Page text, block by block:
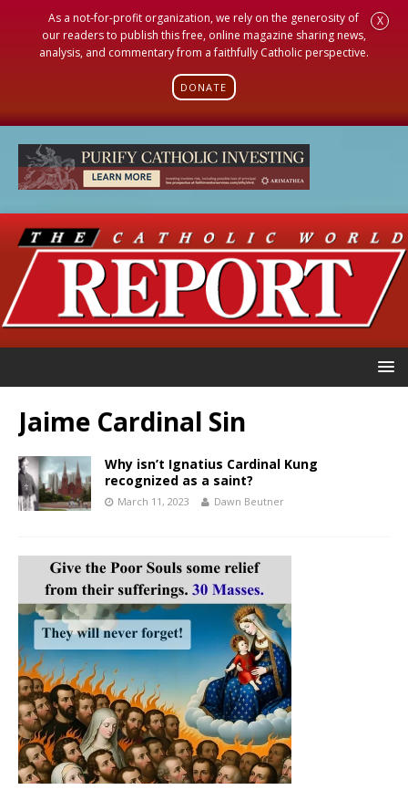
As a not-for-profit organization, we rely on the generosity of
our readers to publish this free, online magazine sharing news,
analysis, and commentary from a faithfully Catholic perspective.
DONATE
X
Jaime Cardinal Sin
Why isn’t Ignatius Cardinal Kung
recognized as a saint?
March 11, 2023 Dawn Beutner